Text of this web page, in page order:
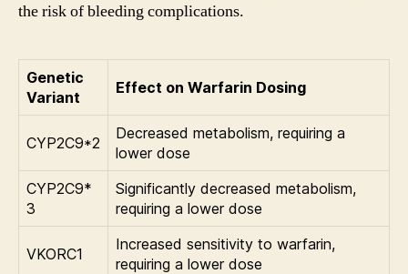
the risk of bleeding complications.
Genetic
Variant
Effect on Warfarin Dosing
CYP2C9*2
Decreased metabolism, requiring a
lower dose
CYP2C9*
3
Significantly decreased metabolism,
requiring a lower dose
VKORC1
Increased sensitivity to warfarin,
requiring a lower dose